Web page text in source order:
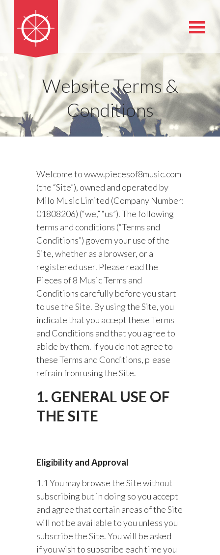
Website Terms &
Conditions
Welcome to www.piecesof8music.com
(the “Site”), owned and operated by
Milo Music Limited (Company Number:
01808206) (“we,” “us”). The following
terms and conditions (“Terms and
Conditions”) govern your use of the
Site, whether as a browser, or a
registered user. Please read the
Pieces of 8 Music Terms and
Conditions carefully before you start
to use the Site. By using the Site, you
indicate that you accept these Terms
and Conditions and that you agree to
abide by them. If you do not agree to
these Terms and Conditions, please
refrain from using the Site.
1. GENERAL USE OF
THE SITE
Eligibility and Approval
1.1 You may browse the Site without
subscribing but in doing so you accept
and agree that certain areas of the Site
will not be available to you unless you
subscribe the Site. You will be asked
if you wish to subscribe each time you